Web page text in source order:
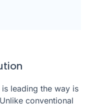
leading the way is
conventional